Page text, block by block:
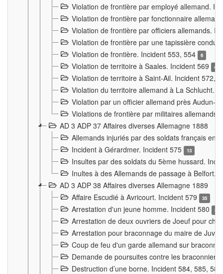
Violation de frontière par employé allemand.
Violation de frontière par fonctionnaire
Violation de frontière par officiers allemands.
Violation de frontière par une tapissière
Violation de frontière. Incident 553, 554
6
Violation de territoire à Saales. Incident 569 4
Violation de territoire à Saint-Ail. Incident 572,
Violation du territoire allemand à La Schlucht.
Violation par un officier allemand près Audun-
Violations de frontière par militaires allemands
AD 3 ADP 37 Affaires diverses Allemagne 1888
Allemands injuriés par des soldats français en
Incident à Gérardmer. Incident 575
13
Insultes par des soldats du 5ème hussard.
Inultes à des Allemands de passage à Belfort.
AD 3 ADP 38 Affaires diverses Allemagne 1889
Affaire Escudié à Avricourt. Incident 579
35
Arrestation d'un jeune homme. Incident 580 3
Arrestation de deux ouvriers de Joeuf pour
Arrestation pour braconnage du maire de
Coup de feu d'un garde allemand sur
Demande de poursuites contre les
Destruction d’une borne. Incident 584, 585,